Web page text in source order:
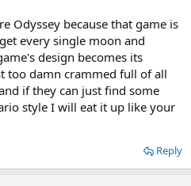
Odyssey because that game is
every single moon and
design becomes its
too damn crammed full of all
if they can just find some
style I will eat it up like your
Reply